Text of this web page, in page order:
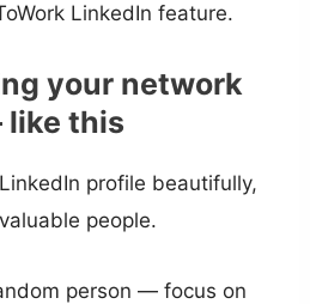
LinkedIn feature.
your network
this
profile beautifully,
people.
person — focus on